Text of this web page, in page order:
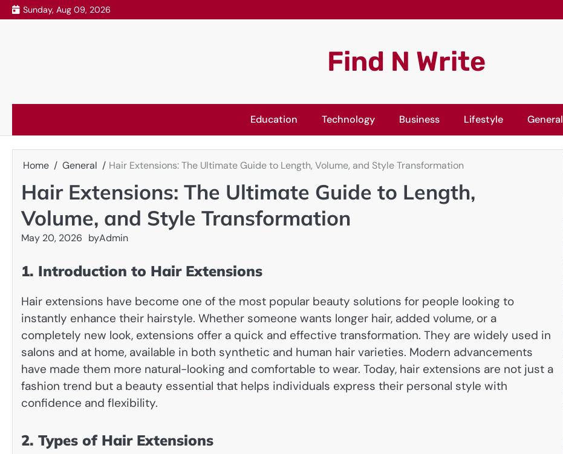
Skip
to
Sunday, Aug 09, 2026
Find N Write
Education Technology Business Lifestyle General
Home General Hair Extensions: The Ultimate Guide to Length, Volume, and Style Transformation
Hair Extensions: The Ultimate Guide to Length,
Volume, and Style Transformation
May 20, 2026 byAdmin
1. Introduction to Hair Extensions
Hair extensions have become one of the most popular beauty solutions for people looking to
instantly enhance their hairstyle. Whether someone wants longer hair, added volume, or a
completely new look, extensions offer a quick and effective transformation. They are widely used in
salons and at home, available in both synthetic and human hair varieties. Modern advancements
have made them more natural-looking and comfortable to wear. Today, hair extensions are not just a
fashion trend but a beauty essential that helps individuals express their personal style with
confidence and flexibility.
2. Types of Hair Extensions